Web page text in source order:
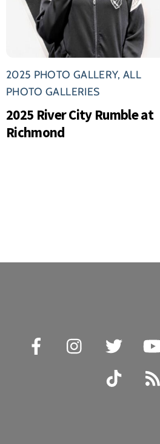
2025 PHOTO GALLERY,ALL
PHOTO GALLERIES
2025 River City Rumble at
Richmond
Facebook
Instagram Twitter
TikTok